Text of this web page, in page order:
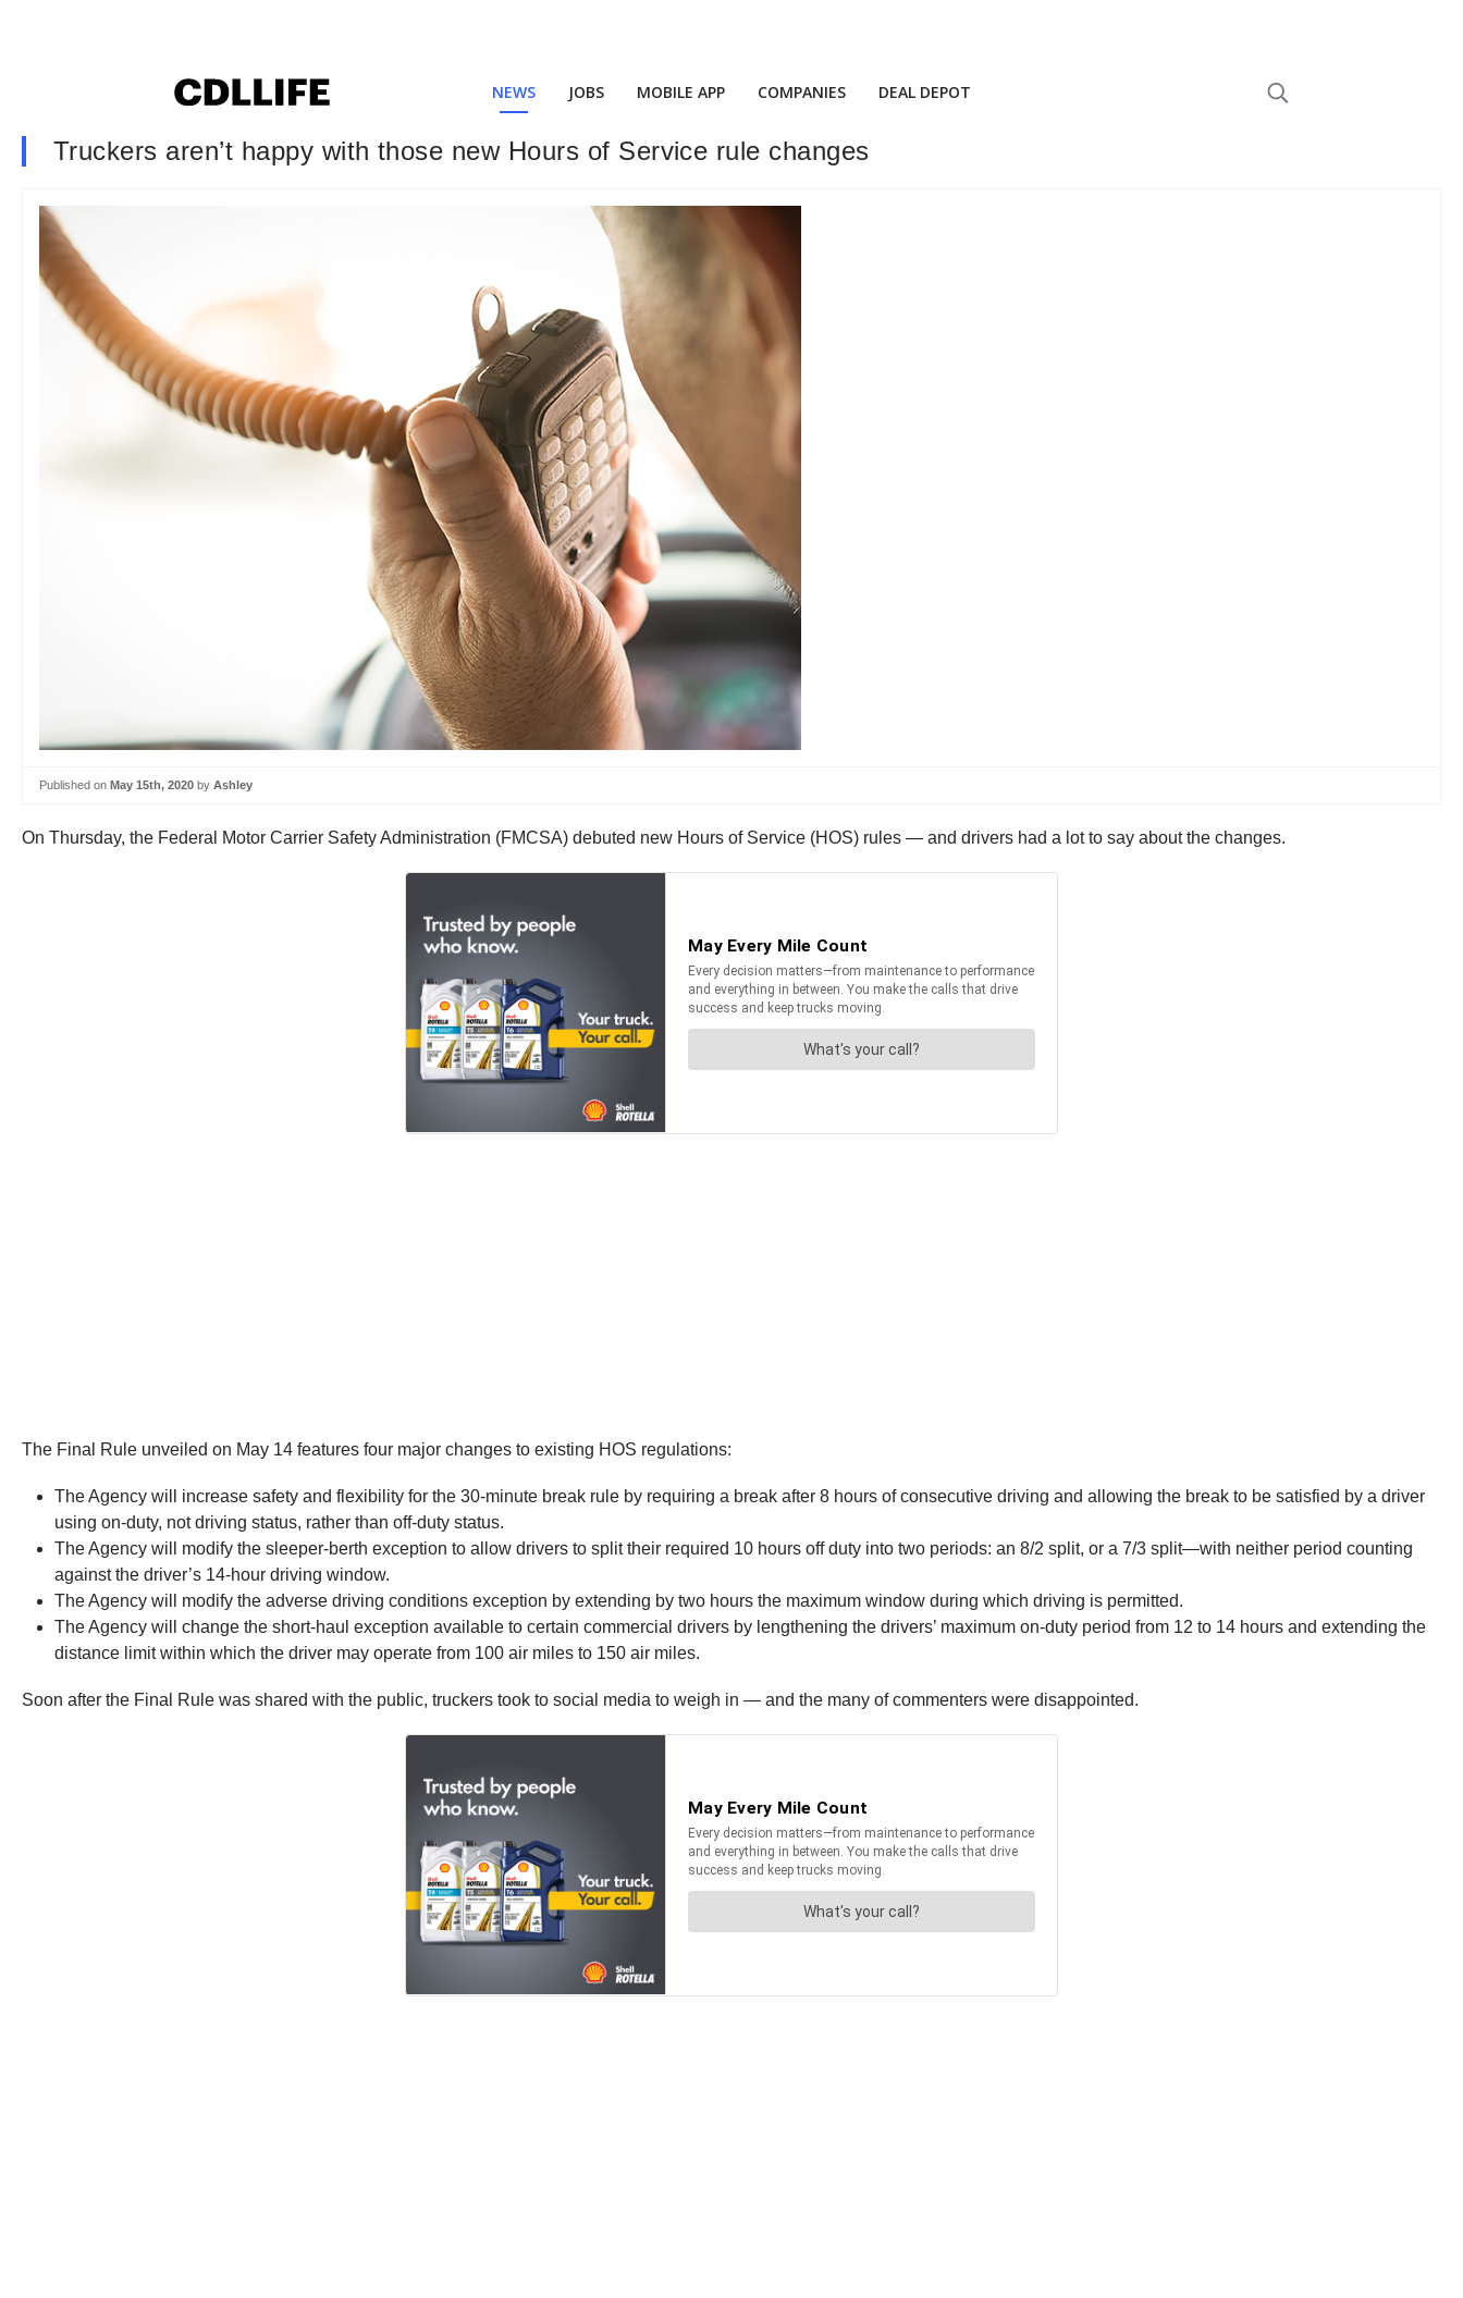
NEWS JOBS MOBILE APP COMPANIES DEAL DEPOT
Truckers aren’t happy with those new Hours of Service rule changes
Published on May 15th, 2020 by Ashley
On Thursday, the Federal Motor Carrier Safety Administration (FMCSA) debuted new Hours of Service (HOS) rules — and drivers had a lot to say about the changes.
The Final Rule unveiled on May 14 features four major changes to existing HOS regulations:
The Agency will increase safety and flexibility for the 30-minute break rule by requiring a break after 8 hours of consecutive driving and allowing the break to be satisfied by a driver
using on-duty, not driving status, rather than off-duty status.
The Agency will modify the sleeper-berth exception to allow drivers to split their required 10 hours off duty into two periods: an 8/2 split, or a 7/3 split—with neither period counting
against the driver’s 14‑hour driving window.
The Agency will modify the adverse driving conditions exception by extending by two hours the maximum window during which driving is permitted.
The Agency will change the short-haul exception available to certain commercial drivers by lengthening the drivers’ maximum on‑duty period from 12 to 14 hours and extending the
distance limit within which the driver may operate from 100 air miles to 150 air miles.
Soon after the Final Rule was shared with the public, truckers took to social media to weigh in — and the many of commenters were disappointed.